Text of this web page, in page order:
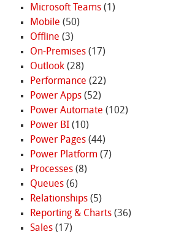
Microsoft Teams(1)
Mobile (50)
Offline (3)
On-Premises(17)
Outlook(28)
Performance (22)
Power Apps(52)
Power Automate (102)
Power BI(10)
Power Pages(44)
Power Platform (7)
Processes(8)
Queues(6)
Relationships(5)
Reporting & Charts(36)
Sales(17)